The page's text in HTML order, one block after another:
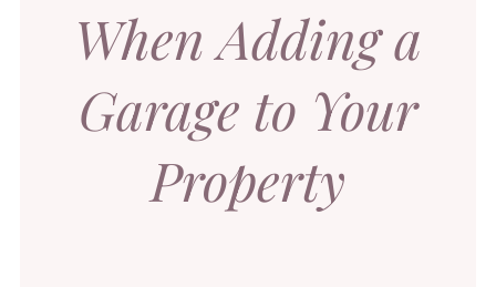
When Adding a
Garage to Your
Property